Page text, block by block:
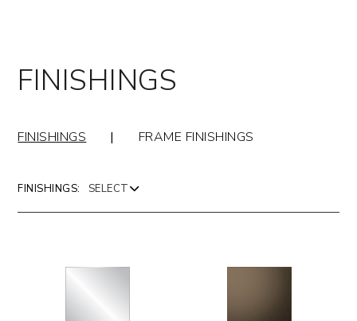
FINISHINGS
FINISHINGS | FRAME FINISHINGS
FINISHINGS: